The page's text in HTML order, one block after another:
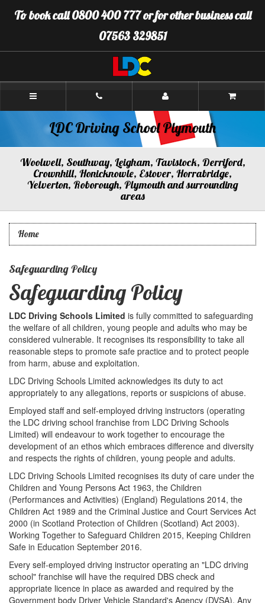
to
To book call 0800 400 777 or for other business call
07563 329851
LDC
Plymouth
LDC Driving School Plymouth
Woolwell, Southway, Leigham, Tavistock, Derriford,
Crownhill, Honicknowle, Estover, Horrabridge,
Yelverton, Roborough, Plymouth and surrounding
areas
Home
Safeguarding Policy
Safeguarding Policy
LDC Driving Schools Limited is fully committed to safeguarding
the welfare of all children, young people and adults who may be
considered vulnerable. It recognises its responsibility to take all
reasonable steps to promote safe practice and to protect people
from harm, abuse and exploitation.
LDC Driving Schools Limited acknowledges its duty to act
appropriately to any allegations, reports or suspicions of abuse.
Employed staff and self-employed driving instructors (operating
the LDC driving school franchise from LDC Driving Schools
Limited) will endeavour to work together to encourage the
development of an ethos which embraces difference and diversity
and respects the rights of children, young people and adults.
LDC Driving Schools Limited recognises its duty of care under the
Children and Young Persons Act 1963, the Children
(Performances and Activities) (England) Regulations 2014, the
Children Act 1989 and the Criminal Justice and Court Services Act
2000 (in Scotland Protection of Children (Scotland) Act 2003).
Working Together to Safeguard Children 2015, Keeping Children
Safe in Education September 2016.
Every self-employed driving instructor operating an "LDC driving
school" franchise will have the required DBS check and
appropriate licence in place as awarded and required by the
Government body Driver Vehicle Standard's Agency (DVSA). Any